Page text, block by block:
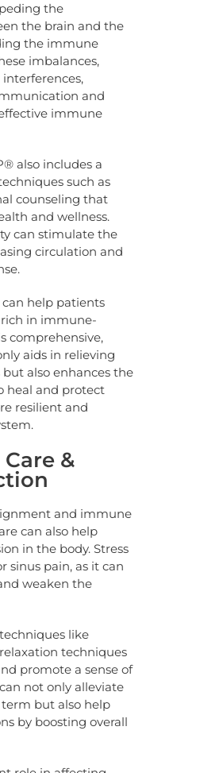
the
the brain and the
the immune
imbalances,
and
immune
also includes a
such as
counseling that
and wellness.
can stimulate the
circulation and
help patients
in immune-
comprehensive,
aids in relieving
also enhances the
heal and protect
resilient and
&
and immune
can also help
in the body. Stress
sinus pain, as it can
weaken the
like
techniques
promote a sense of
not only alleviate
but also help
by boosting overall